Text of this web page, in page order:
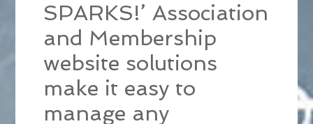
SPARKS!’ Association
and Membership
website solutions
make it easy to
manage any